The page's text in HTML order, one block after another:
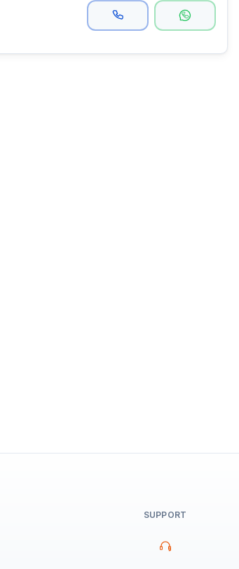
SUPPORT